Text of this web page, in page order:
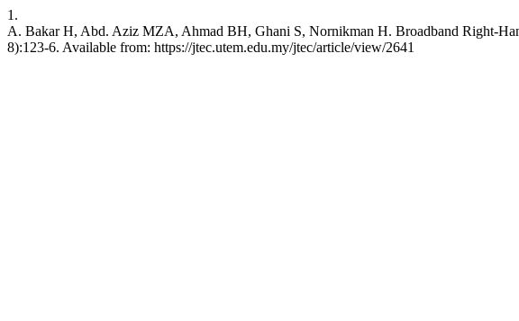
1.
A. Bakar H, Abd. Aziz MZA, Ahmad BH, Ghani S, Nornikman H. Broadband Right-
8):123-6. Available from: https://jtec.utem.edu.my/jtec/article/view/2641